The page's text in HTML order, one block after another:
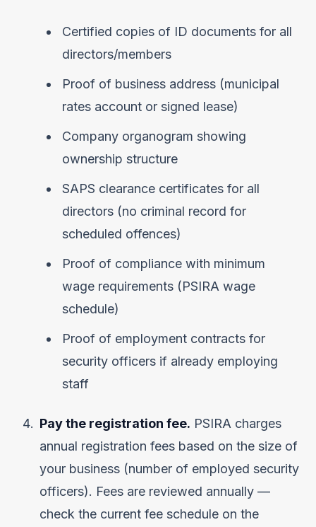
Certified copies of ID documents for all
directors/members
Proof of business address (municipal
rates account or signed lease)
Company organogram showing
ownership structure
SAPS clearance certificates for all
directors (no criminal record for
scheduled offences)
Proof of compliance with minimum
wage requirements (PSIRA wage
schedule)
Proof of employment contracts for
security officers if already employing
staff
Pay the registration fee. PSIRA charges
annual registration fees based on the size of
your business (number of employed security
officers). Fees are reviewed annually —
check the current fee schedule on the